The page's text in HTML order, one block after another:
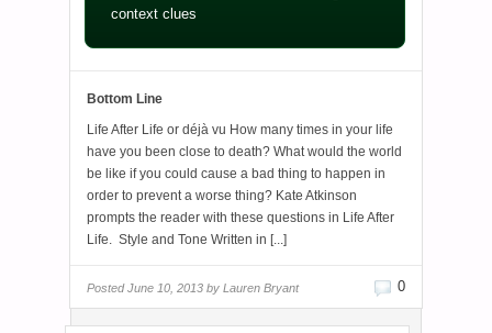
context clues
Bottom Line
Life After Life or déjà vu How many times in your life
have you been close to death? What would the world
be like if you could cause a bad thing to happen in
order to prevent a worse thing? Kate Atkinson
prompts the reader with these questions in Life After
Life. Style and Tone Written in [...]
0
PostedJune 10, 2013 by Lauren Bryant